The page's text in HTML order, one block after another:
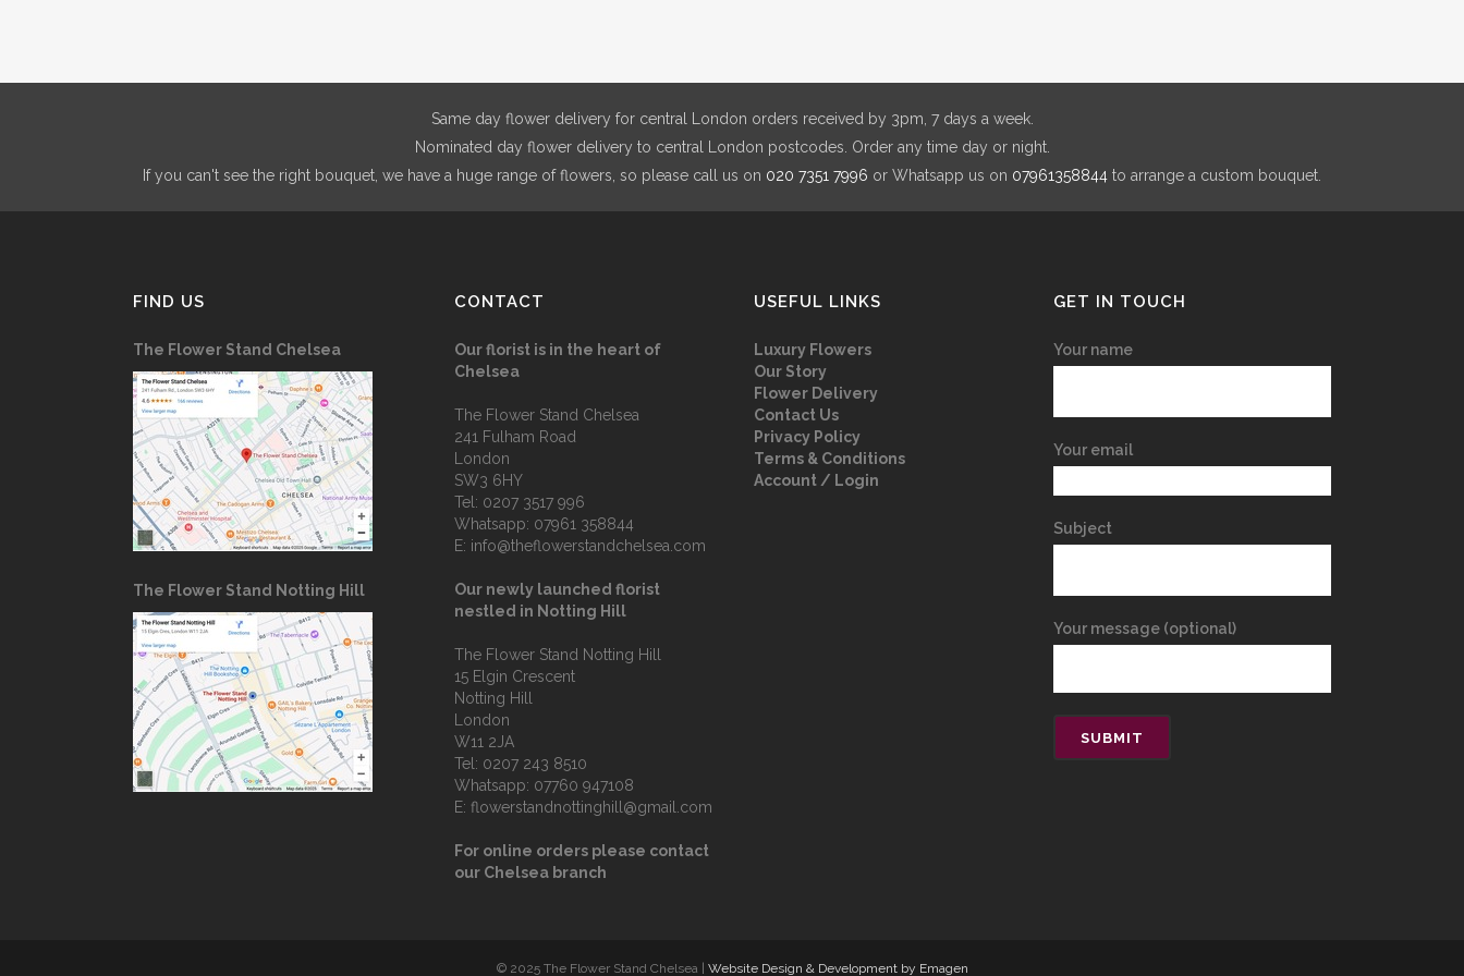
the
product
page
Same day flower delivery for central London orders received by 3pm, 7 days a week.
Nominated day flower delivery to central London postcodes. Order any time day or night.
If you can't see the right bouquet, we have a huge range of flowers, so please call us on 020 7351 7996 or Whatsapp us on 07961358844 to arrange a custom bouquet.
FIND US
The Flower Stand Chelsea
The Flower Stand Notting Hill
CONTACT
Our florist is in the heart of
Chelsea
The Flower Stand Chelsea
241 Fulham Road
London
SW3 6HY
Tel: 0207 3517 996
Whatsapp: 07961 358844
E: info@theflowerstandchelsea.com
Our newly launched florist
nestled in Notting Hill
The Flower Stand Notting Hill
15 Elgin Crescent
Notting Hill
London
W11 2JA
Tel: 0207 243 8510
Whatsapp: 07760 947108
E: flowerstandnottinghill@gmail.com
For online orders please contact
our Chelsea branch
USEFUL LINKS
Luxury Flowers
Our Story
Flower Delivery
Contact Us
Privacy Policy
Terms & Conditions
Account / Login
GET IN TOUCH
Your name
Your email
Subject
Your message (optional)
© 2025 The Flower Stand Chelsea | Website Design & Development by Emagen